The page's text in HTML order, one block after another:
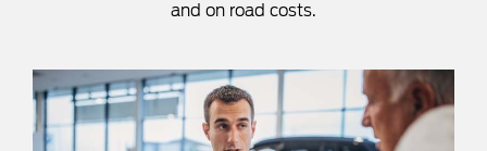
and on road costs.